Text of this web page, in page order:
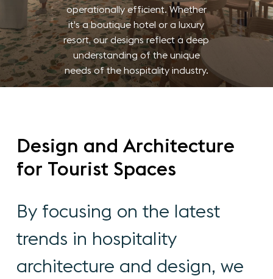
operationally efficient. Whether
it's a boutique hotel or a luxury
resort, our designs reflect a deep
understanding of the unique
needs of the hospitality industry.
Design and Architecture
for Tourist Spaces
By focusing on the latest
trends in hospitality
architecture and design, we